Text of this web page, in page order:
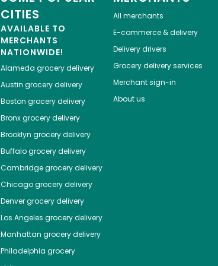
CITIES
AVAILABLE TO
MERCHANTS
NATIONWIDE!
Alameda grocery delivery
Austin grocery delivery
Boston grocery delivery
Bronxgrocery delivery
Brooklyn grocery delivery
Buffalogrocery delivery
Cambridgegrocery delivery
Chicagogrocery delivery
Denvergrocery delivery
Los Angeles grocery delivery
Manhattan grocery delivery
Philadelphia grocery
All merchants
E-commerce & delivery
Delivery drivers
Grocery delivery services
Merchant sign-in
About us